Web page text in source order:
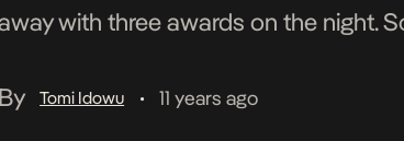
with three awards on the night.
By
Tomi Idowu • 11 years ago